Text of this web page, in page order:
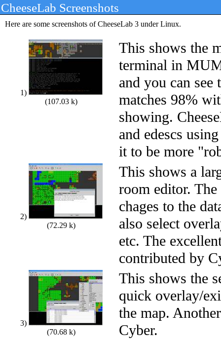
CheeseLab Screenshots
Here are some screenshots of CheeseLab 3 under Linux.
1)
(107.03 k)
This shows the
terminal in
and you can see
matches 98%
showing.
and edescs
it to be more
2)
(72.29 k)
This shows a
room editor.
chages to the
also select
etc. The
contributed by
3)
(70.68 k)
This shows the
quick overlay/
the map.
Cyber.